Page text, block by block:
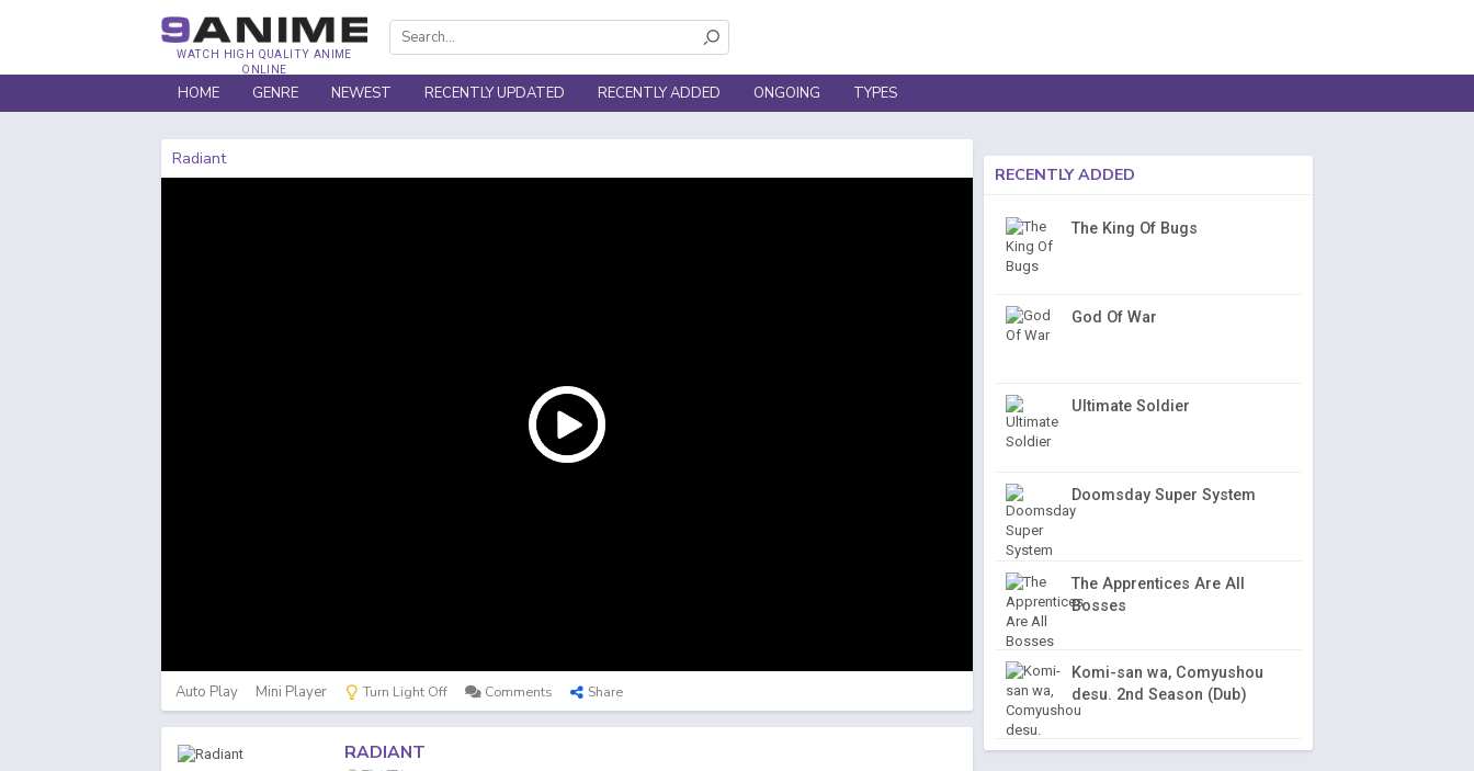
WATCH HIGH QUALITY ANIME
ONLINE
HOME GENRE NEWEST RECENTLY UPDATED RECENTLY ADDED ONGOING TYPES
Radiant
Auto Play Mini Player Turn Light Off Comments Share
RADIANT
RECENTLY ADDED
The King Of Bugs
God Of War
Ultimate Soldier
Doomsday Super System
The Apprentices Are All
Bosses
Komi-san wa, Comyushou
desu. 2nd Season (Dub)